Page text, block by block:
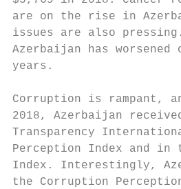
are on the rise in
issues are also
Azerbaijan has
years.
Corruption is
2018, Azerbaijan
Transparency
Perception Index and
Index. Interestingly,
the Corruption